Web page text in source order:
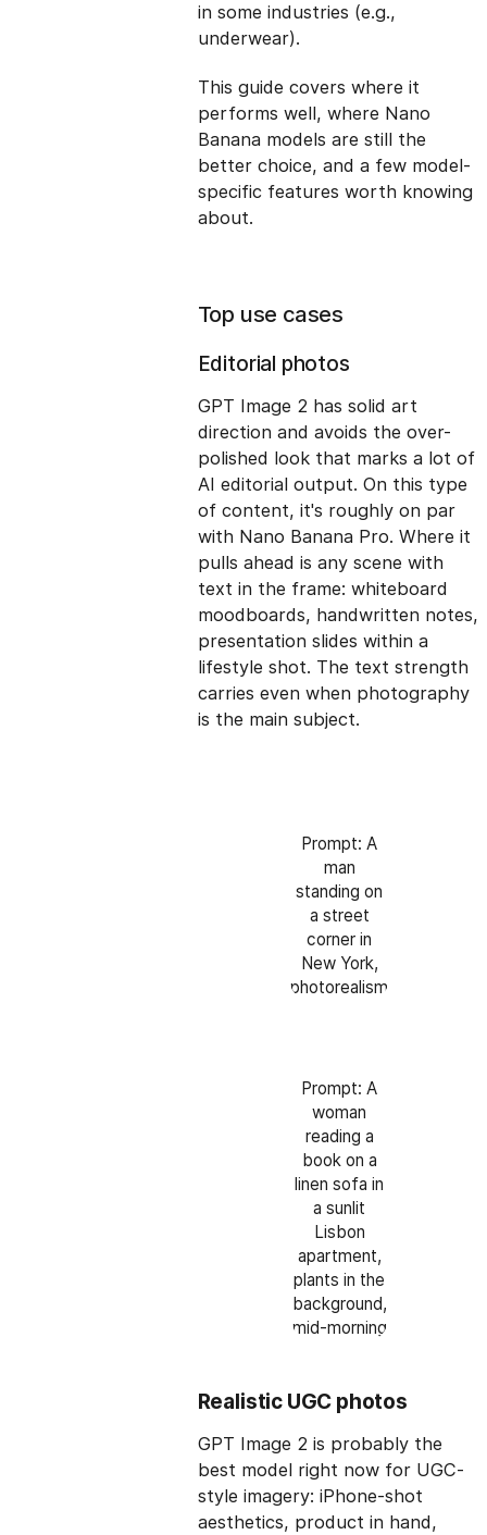
in some industries (e.g.,
underwear).
This guide covers where it
performs well, where Nano
Banana models are still the
better choice, and a few model-
specific features worth knowing
about.
Top use cases
Editorial photos
GPT Image 2 has solid art
direction and avoids the over-
polished look that marks a lot of
AI editorial output. On this type
of content, it's roughly on par
with Nano Banana Pro. Where it
pulls ahead is any scene with
text in the frame: whiteboard
moodboards, handwritten notes,
presentation slides within a
lifestyle shot. The text strength
carries even when photography
is the main subject.
Prompt: A
man
standing on
a street
corner in
New York,
photorealism
Prompt: A
woman
reading a
book on a
linen sofa in
a sunlit
Lisbon
apartment,
plants in the
background,
mid-morning
Realistic UGC photos
GPT Image 2 is probably the
best model right now for UGC-
style imagery: iPhone-shot
aesthetics, product in hand,